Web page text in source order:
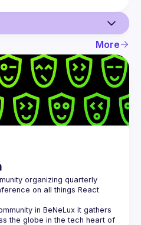
More
organizing quarterly
in BeNeLux it gathers
the globe in the tech heart of